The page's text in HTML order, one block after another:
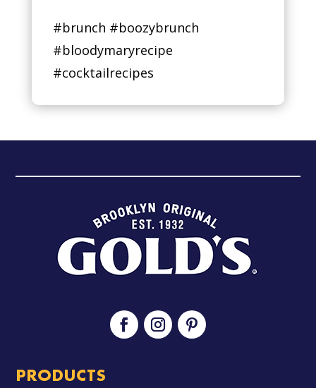
#brunch #boozybrunch
#bloodymaryrecipe
#cocktailrecipes
PRODUCTS